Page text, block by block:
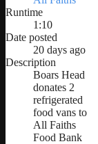
Runtime
1:10
Date posted
20 days ago
Description
Boars Head
donates 2
refrigerated
food vans to
All Faiths
Food Bank